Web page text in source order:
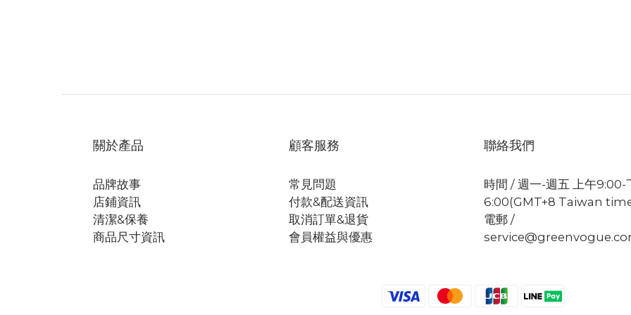
關於產品
品牌故事
店鋪資訊
清潔&保養
商品尺寸資訊
顧客服務
常見問題
付款&配送資訊
取消訂單&退貨
會員權益與優惠
聯絡我們
時間 / 週一-週五 上午9:00-
6:00(GMT+8 Taiwan
電郵 /